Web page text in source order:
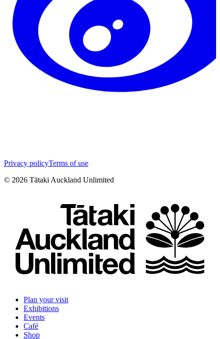
Privacy policyTerms of use
© 2026 Tātaki Auckland Unlimited
Plan your visit
Exhibitions
Events
Café
Shop